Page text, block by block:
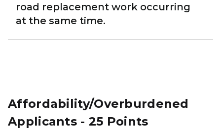
road replacement work occurring
at the same time.
Affordability/Overburdened
Applicants - 25 Points